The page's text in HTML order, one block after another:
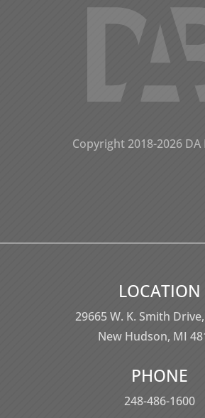
Copyright 2018-2026
LOCATION
29665 W. K. Smith Drive,
New Hudson, MI
PHONE
248-486-1600